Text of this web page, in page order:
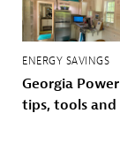
ENERGY SAVINGS
Georgia
tips, tools and